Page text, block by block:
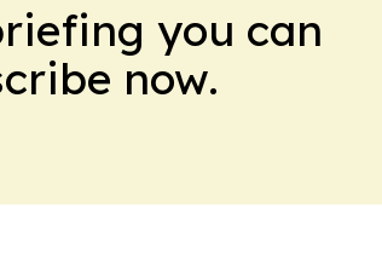
you can
now.